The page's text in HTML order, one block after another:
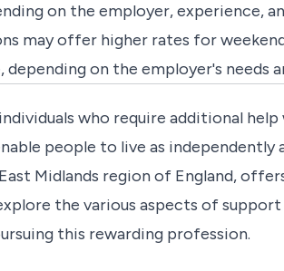
on the employer, experience,
may offer higher rates for
on the employer's needs
who require additional
people to live as
Midlands region of England,
the various aspects of
this rewarding profession.